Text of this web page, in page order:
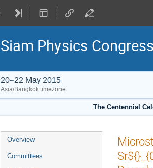
Siam Physics
20–22 May 2015
Asia/Bangkok timezone
The Centennial
Event
menu
Overview
Committees